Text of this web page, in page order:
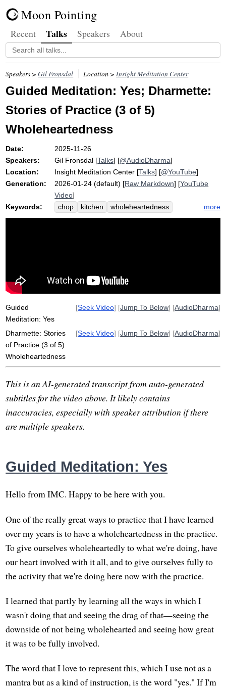
Moon Pointing
Recent Talks Speakers About
Speakers >Gil Fronsdal Location >Insight Meditation Center
Guided Meditation: Yes; Dharmette:
Stories of Practice (3 of 5)
Wholeheartedness
Date:
2025-11-26
Speakers:
Gil Fronsdal [Talks] [@AudioDharma]
Location:
Insight Meditation Center [Talks] [@YouTube]
Generation:
2026-01-24 (default) [Raw Markdown] [YouTube
Video]
Keywords:
chop kitchen
wholeheartedness
vegetable
wholeheartedly
participate
overemphasizes
halfhearted
more
Guided
Meditation: Yes
[Seek Video] [Jump To Below] [AudioDharma]
Dharmette: Stories
of Practice (3 of 5)
Wholeheartedness
[Seek Video] [Jump To Below] [AudioDharma]
This is an AI-generated transcript from auto-generated
subtitles for the video above. It likely contains
inaccuracies, especially with speaker attribution if there
are multiple speakers.
Guided Meditation: Yes
Hello from IMC. Happy to be here with you.
One of the really great ways to practice that I have learned
over my years is to have a wholeheartedness in the practice.
To give ourselves wholeheartedly to what we're doing, have
our heart involved with it all, and to give ourselves fully to
the activity that we're doing here now with the practice.
I learned that partly by learning all the ways in which I
wasn't doing that and seeing the drag of that—seeing the
downside of not being wholehearted and seeing how great
it was to be fully involved.
The word that I love to represent this, which I use not as a
mantra but as a kind of instruction, is the word "yes." If I'm